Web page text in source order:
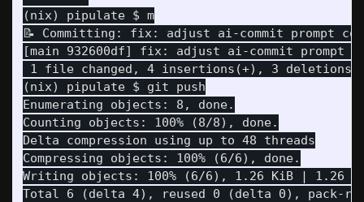
(nix) pipulate $ m
📝 Committing: fix: adjust ai-commit prompt
[main 932600df] fix: adjust ai-commit prompt
1 file changed, 4 insertions(+), 3
Enumerating objects: 8, done.
Counting objects: 100% (8/8), done.
Delta compression using up to 48 threads
Compressing objects: 100% (6/6), done.
Writing objects: 100% (6/6), 1.26 KiB | 1.26
Total 6 (delta 4), reused 0 (delta 0), pack-